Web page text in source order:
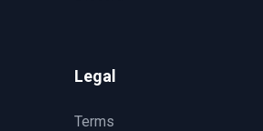
Legal
Terms